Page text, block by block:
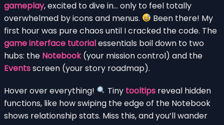
gameplay, excited to dive in… only to feel totally
overwhelmed by icons and menus.
Been there! My
first hour was pure chaos until I cracked the code. The
game interface tutorialessentials boil down to two
hubs: the Notebook(your mission control) and the
Eventsscreen (your story roadmap).
Hover over everything!
Tiny tooltips reveal hidden
functions, like how swiping the edge of the Notebook
shows relationship stats. Miss this, and you’ll wander